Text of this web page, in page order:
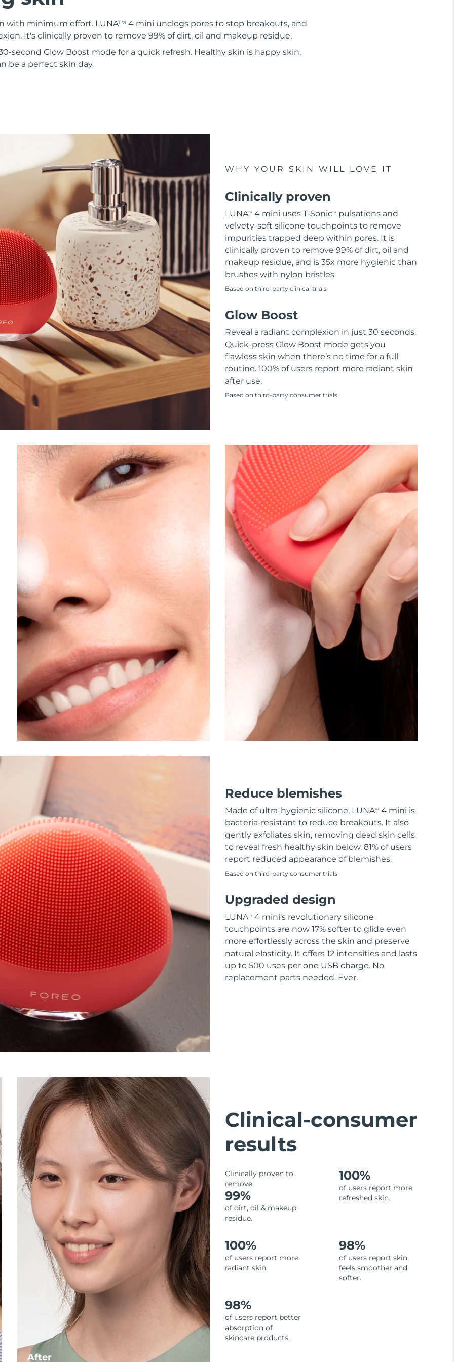
with minimum effort. LUNA™ 4 mini unclogs pores to stop breakouts, and
It's clinically proven to remove 99% of dirt, oil and makeup residue.
second Glow Boost mode for a quick refresh. Healthy skin is happy skin,
be a perfect skin day.
WHY YOUR SKIN WILL LOVE IT
Clinically proven
LUNATM 4 mini uses T-SonicTM
pulsations and
velvety-soft silicone touchpoints to remove
impurities trapped deep within pores. It is
clinically proven to remove 99% of dirt, oil and
makeup residue, and is 35x more hygienic than
brushes with nylon bristles.
Based on third-party clinical trials
Glow Boost
Reveal a radiant complexion in just 30 seconds.
Quick-press Glow Boost mode gets you
flawless skin when there’s no time for a full
routine. 100% of users report more radiant skin
after use.
Based on third-party consumer trials
Reduce blemishes
Made of ultra-hygienic silicone, LUNATM
4 mini is
bacteria-resistant to reduce breakouts. It also
gently exfoliates skin, removing dead skin cells
to reveal fresh healthy skin below. 81% of users
report reduced appearance of blemishes.
Based on third-party consumer trials
Upgraded design
LUNATM
4 mini’s revolutionary silicone
touchpoints are now 17% softer to glide even
more effortlessly across the skin and preserve
natural elasticity. It offers 12 intensities and lasts
up to 500 uses per one USB charge. No
replacement parts needed. Ever.
After
Clinical-consumer
results
Clinically proven to
remove
99%
of dirt, oil & makeup
residue.
100%
of users report more
refreshed skin.
100%
of users report more
radiant skin.
98%
of users report skin
feels smoother and
softer.
98%
of users report better
absorption of
skincare products.